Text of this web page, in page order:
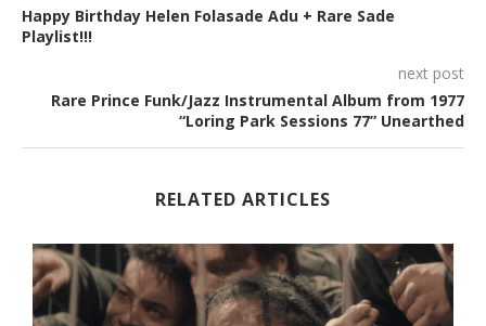
Happy Birthday Helen Folasade Adu + Rare Sade
Playlist!!!
next post
Rare Prince Funk/Jazz Instrumental Album from 1977
“Loring Park Sessions 77” Unearthed
RELATED ARTICLES